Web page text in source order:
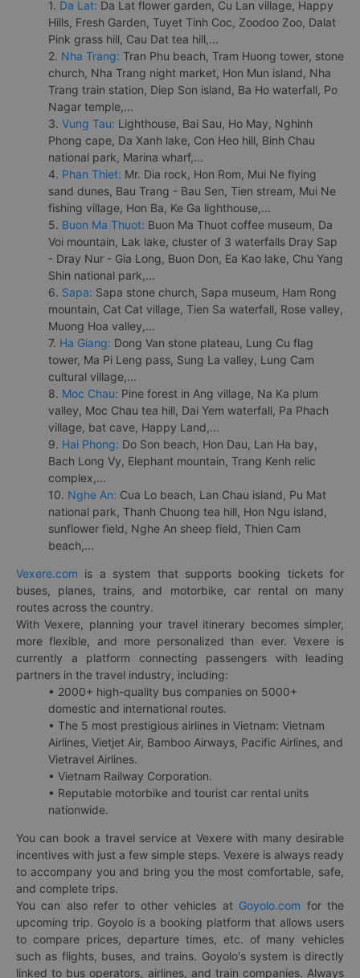
1. Da Lat: Da Lat flower garden, Cu Lan village, Happy
Hills, Fresh Garden, Tuyet Tinh Coc, Zoodoo Zoo, Dalat
Pink grass hill, Cau Dat tea hill,...
2. Nha Trang: Tran Phu beach, Tram Huong tower, stone
church, Nha Trang night market, Hon Mun island, Nha
Trang train station, Diep Son island, Ba Ho waterfall, Po
Nagar temple,...
3. Vung Tau: Lighthouse, Bai Sau, Ho May, Nghinh
Phong cape, Da Xanh lake, Con Heo hill, Binh Chau
national park, Marina wharf,...
4. Phan Thiet: Mr. Dia rock, Hon Rom, Mui Ne flying
sand dunes, Bau Trang - Bau Sen, Tien stream, Mui Ne
fishing village, Hon Ba, Ke Ga lighthouse,...
5. Buon Ma Thuot: Buon Ma Thuot coffee museum, Da
Voi mountain, Lak lake, cluster of 3 waterfalls Dray Sap
- Dray Nur - Gia Long, Buon Don, Ea Kao lake, Chu Yang
Shin national park,...
6. Sapa: Sapa stone church, Sapa museum, Ham Rong
mountain, Cat Cat village, Tien Sa waterfall, Rose valley,
Muong Hoa valley,...
7. Ha Giang: Dong Van stone plateau, Lung Cu flag
tower, Ma Pi Leng pass, Sung La valley, Lung Cam
cultural village,...
8. Moc Chau: Pine forest in Ang village, Na Ka plum
valley, Moc Chau tea hill, Dai Yem waterfall, Pa Phach
village, bat cave, Happy Land,...
9. Hai Phong: Do Son beach, Hon Dau, Lan Ha bay,
Bach Long Vy, Elephant mountain, Trang Kenh relic
complex,...
10. Nghe An: Cua Lo beach, Lan Chau island, Pu Mat
national park, Thanh Chuong tea hill, Hon Ngu island,
sunflower field, Nghe An sheep field, Thien Cam
beach,...
Vexere.com is a system that supports booking tickets for
buses, planes, trains, and motorbike, car rental on many
routes across the country.
With Vexere, planning your travel itinerary becomes simpler,
more flexible, and more personalized than ever. Vexere is
currently a platform connecting passengers with leading
partners in the travel industry, including:
• 2000+ high-quality bus companies on 5000+
domestic and international routes.
• The 5 most prestigious airlines in Vietnam: Vietnam
Airlines, Vietjet Air, Bamboo Airways, Pacific Airlines, and
Vietravel Airlines.
• Vietnam Railway Corporation.
• Reputable motorbike and tourist car rental units
nationwide.
You can book a travel service at Vexere with many desirable
incentives with just a few simple steps. Vexere is always ready
to accompany you and bring you the most comfortable, safe,
and complete trips.
You can also refer to other vehicles at Goyolo.com for the
upcoming trip. Goyolo is a booking platform that allows users
to compare prices, departure times, etc. of many vehicles
such as flights, buses, and trains. Goyolo's system is directly
linked to bus operators, airlines, and train companies. Always